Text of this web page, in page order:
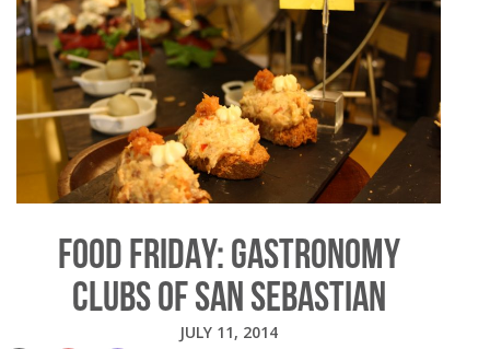
FOOD FRIDAY: GASTRONOMY
CLUBS OF SAN SEBASTIAN
JULY 11, 2014